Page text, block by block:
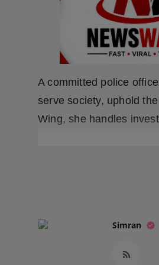
A committed police
serve society, uphold
Wing, she handles
Simran